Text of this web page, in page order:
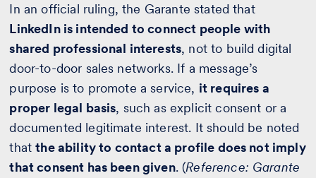
In an official ruling, the Garante stated that
LinkedIn is intended to connect people with
shared professional interests, not to build digital
door-to-door sales networks. If a message’s
purpose is to promote a service, it requires a
proper legal basis, such as explicit consent or a
documented legitimate interest. It should be noted
thatthe ability to contact a profile does not imply
that consent has been given. (Reference: Garante